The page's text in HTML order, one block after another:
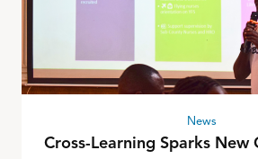
News
Cross-Learning Sparks New